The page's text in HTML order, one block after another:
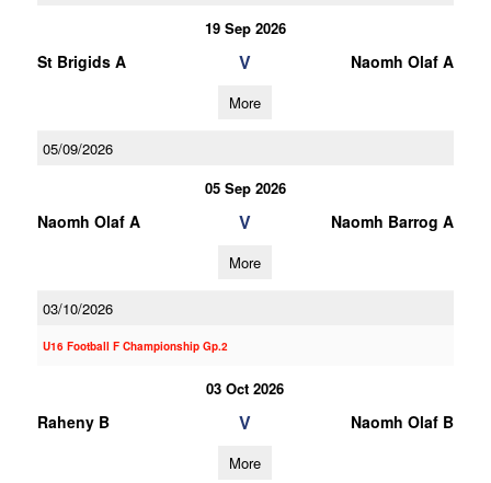
19 Sep 2026
St Brigids A V Naomh Olaf A
More
05/09/2026
05 Sep 2026
Naomh Olaf A V Naomh Barrog A
More
03/10/2026
U16 Football F Championship Gp.2
03 Oct 2026
Raheny B V Naomh Olaf B
More